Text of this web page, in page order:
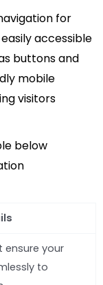
for
accessible
buttons and
mobile
visitors
below
ensure your
to